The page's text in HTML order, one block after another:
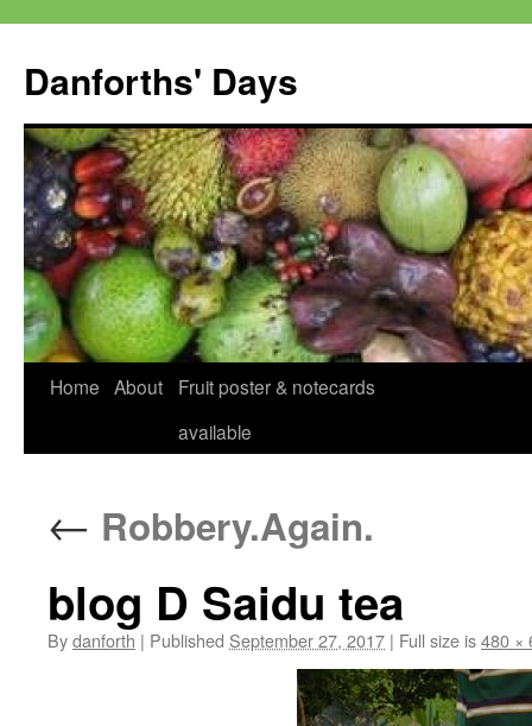
content
Danforths' Days
Home About
Fruit poster & notecards
available
← Robbery.Again.
blog D Saidu tea
Bydanforth | Published September 27, 2017 | Full size is480 ×